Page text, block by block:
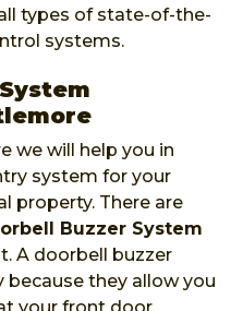
types of state-of-the-
systems.
we will help you in
system for your
property. There are
Buzzer System
A doorbell buzzer
they allow you